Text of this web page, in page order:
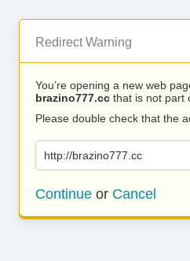
Redirect Warning
You’re opening a new web
brazino777.cc that is not part
Please double check that the
http://brazino777.cc
Continue or Cancel